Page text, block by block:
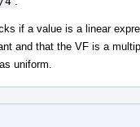
if a value is a linear
and that the VF is a
uniform.